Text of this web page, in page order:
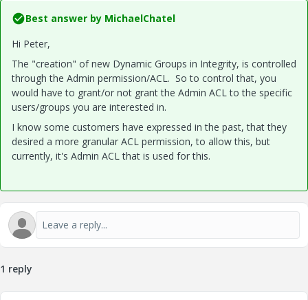
Best answer by MichaelChatel
Hi Peter,
The "creation" of new Dynamic Groups in Integrity, is controlled
through the Admin permission/ACL. So to control that, you
would have to grant/or not grant the Admin ACL to the specific
users/groups you are interested in.
I know some customers have expressed in the past, that they
desired a more granular ACL permission, to allow this, but
currently, it's Admin ACL that is used for this.
1 reply